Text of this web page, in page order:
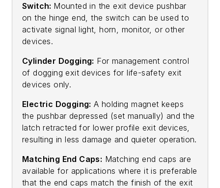
Switch: Mounted in the exit device pushbar
on the hinge end, the switch can be used to
activate signal light, horn, monitor, or other
devices.
Cylinder Dogging: For management control
of dogging exit devices for life-safety exit
devices only.
Electric Dogging: A holding magnet keeps
the pushbar depressed (set manually) and the
latch retracted for lower profile exit devices,
resulting in less damage and quieter operation.
Matching End Caps: Matching end caps are
available for applications where it is preferable
that the end caps match the finish of the exit